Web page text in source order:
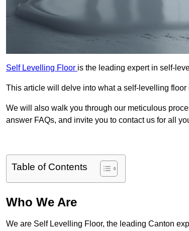
Self Levelling Floor is the leading expert in self-
This article will delve into what a self-levelling
We will also walk you through our meticulous
answer FAQs, and invite you to contact us for all
Table of Contents
Who We Are
We are Self Levelling Floor, the leading Canton